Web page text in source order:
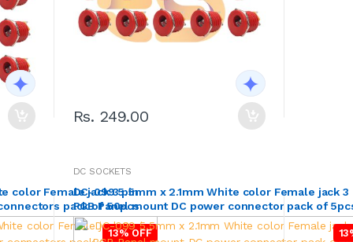
Rs. 249.00
color Female jack 3 pin
pack of 50pcs
13% OFF
DC SOCKETS
DC-099 5.5mm x 2.1mm White color Female jack 3
PCB Panel mount DC power connector pack of